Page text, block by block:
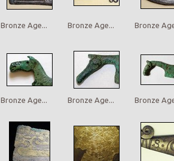
Bronze Age... Bronze Age... Bronze
Bronze Age... Bronze Age... Bronze